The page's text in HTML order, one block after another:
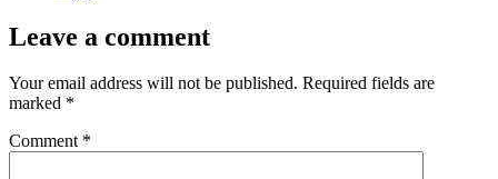
Leave a comment
Your email address will not be published. Required fields are
marked *
Comment *